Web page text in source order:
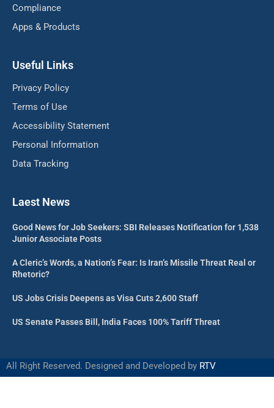
Compliance
Apps & Products
Useful Links
Privacy Policy
Terms of Use
Accessibility Statement
Personal Information
Data Tracking
Laest News
Good News for Job Seekers: SBI Releases Notification for 1,538
Junior Associate Posts
A Cleric’s Words, a Nation’s Fear: Is Iran’s Missile Threat Real or
Rhetoric?
US Jobs Crisis Deepens as Visa Cuts 2,600 Staff
US Senate Passes Bill, India Faces 100% Tariff Threat
All Right Reserved. Designed and Developed by RTV